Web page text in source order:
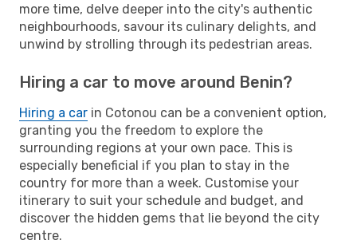
more time, delve deeper into the city's authentic
neighbourhoods, savour its culinary delights, and
unwind by strolling through its pedestrian areas.
Hiring a car to move around Benin?
Hiring a car in Cotonou can be a convenient option,
granting you the freedom to explore the
surrounding regions at your own pace. This is
especially beneficial if you plan to stay in the
country for more than a week. Customise your
itinerary to suit your schedule and budget, and
discover the hidden gems that lie beyond the city
centre.